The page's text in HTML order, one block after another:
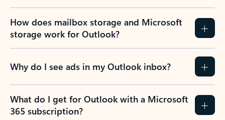
How does mailbox storage and Microsoft
storage work for Outlook?
Why do I see ads in my Outlook inbox?
What do I get for Outlook with a Microsoft
365 subscription?